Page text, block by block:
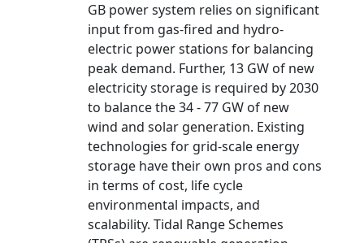
GB power system relies on significant
input from gas-fired and hydro-
electric power stations for balancing
peak demand. Further, 13 GW of new
electricity storage is required by 2030
to balance the 34 - 77 GW of new
wind and solar generation. Existing
technologies for grid-scale energy
storage have their own pros and cons
in terms of cost, life cycle
environmental impacts, and
scalability. Tidal Range Schemes